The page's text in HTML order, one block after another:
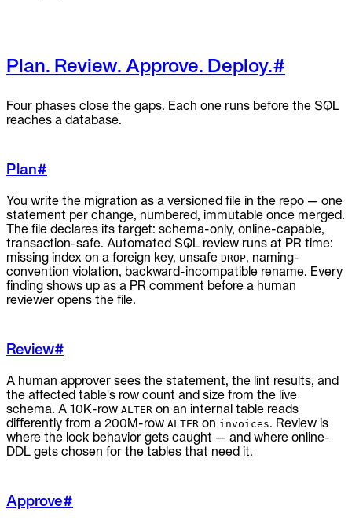
Plan. Review. Approve. Deploy.#
Four phases close the gaps. Each one runs before the SQL
reaches a database.
Plan#
You write the migration as a versioned file in the repo — one
statement per change, numbered, immutable once merged.
The file declares its target: schema-only, online-capable,
transaction-safe. Automated SQL review runs at PR time:
missing index on a foreign key, unsafe DROP, naming-
convention violation, backward-incompatible rename. Every
finding shows up as a PR comment before a human
reviewer opens the file.
Review#
A human approver sees the statement, the lint results, and
the affected table's row count and size from the live
schema. A 10K-row ALTER on an internal table reads
differently from a 200M-row ALTER on invoices. Review is
where the lock behavior gets caught — and where online-
DDL gets chosen for the tables that need it.
Approve#